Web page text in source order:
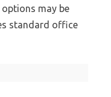
may be
standard office